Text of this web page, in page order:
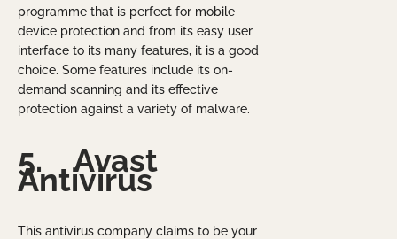
programme that is perfect for mobile
device protection and from its easy user
interface to its many features, it is a good
choice. Some features include its on-
demand scanning and its effective
protection against a variety of malware.
5.Avast
Antivirus
This antivirus company claims to be your